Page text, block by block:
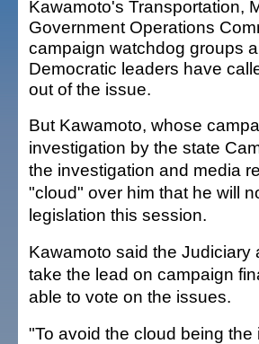
Kawamoto's Transportation,
Government Operations
campaign watchdog groups
Democratic leaders have
out of the issue.
But Kawamoto, whose
investigation by the state
the investigation and media
"cloud" over him that he will
legislation this session.
Kawamoto said the Judiciary
take the lead on campaign
able to vote on the issues.
"To avoid the cloud being